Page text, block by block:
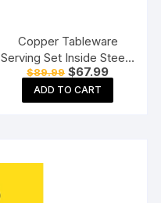
Copper Tableware
Serving Set Inside Steel |
Serware Set |Dinnerware
Combo Set | with Spoon
(1 Copper Bucket, 1
$89.99 Original
price
was:
$89.99.
$67.99Current
price
$67.99.
ADD TO CART